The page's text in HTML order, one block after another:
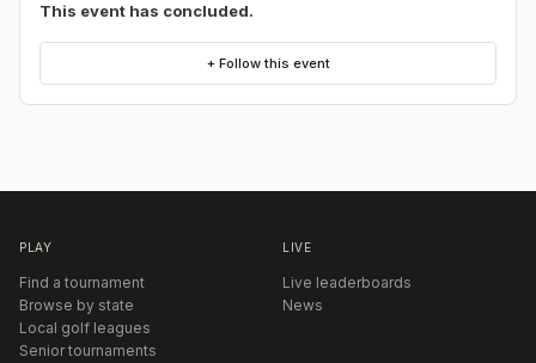
This event has concluded.
+ Follow this event
PLAY
Find a tournament
Browse by state
Local golf leagues
Senior tournaments
LIVE
Live leaderboards
News